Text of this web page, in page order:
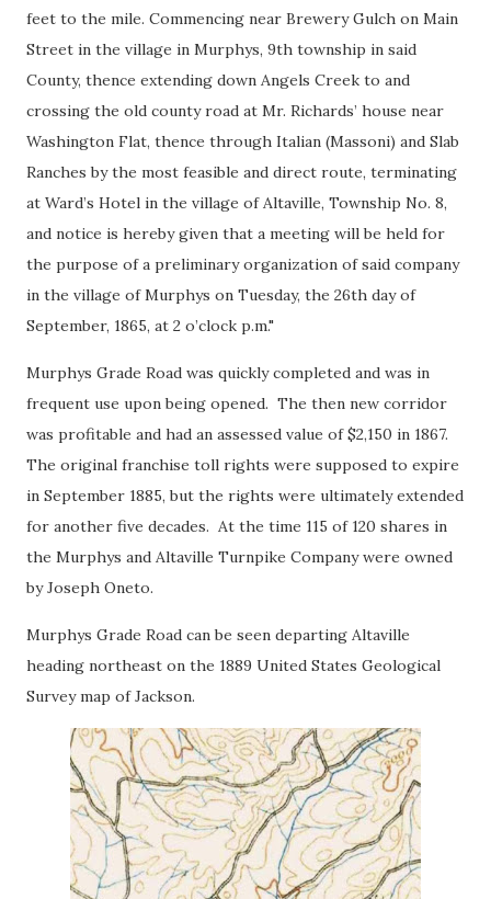
feet to the mile. Commencing near Brewery Gulch on Main
Street in the village in Murphys, 9th township in said
County, thence extending down Angels Creek to and
crossing the old county road at Mr. Richards’ house near
Washington Flat, thence through Italian (Massoni) and Slab
Ranches by the most feasible and direct route, terminating
at Ward’s Hotel in the village of Altaville, Township No. 8,
and notice is hereby given that a meeting will be held for
the purpose of a preliminary organization of said company
in the village of Murphys on Tuesday, the 26th day of
September, 1865, at 2 o’clock p.m."
Murphys Grade Road was quickly completed and was in
frequent use upon being opened. The then new corridor
was profitable and had an assessed value of $2,150 in 1867.
The original franchise toll rights were supposed to expire
in September 1885, but the rights were ultimately extended
for another five decades. At the time 115 of 120 shares in
the Murphys and Altaville Turnpike Company were owned
by Joseph Oneto.
Murphys Grade Road can be seen departing Altaville
heading northeast on the 1889 United States Geological
Survey map of Jackson.